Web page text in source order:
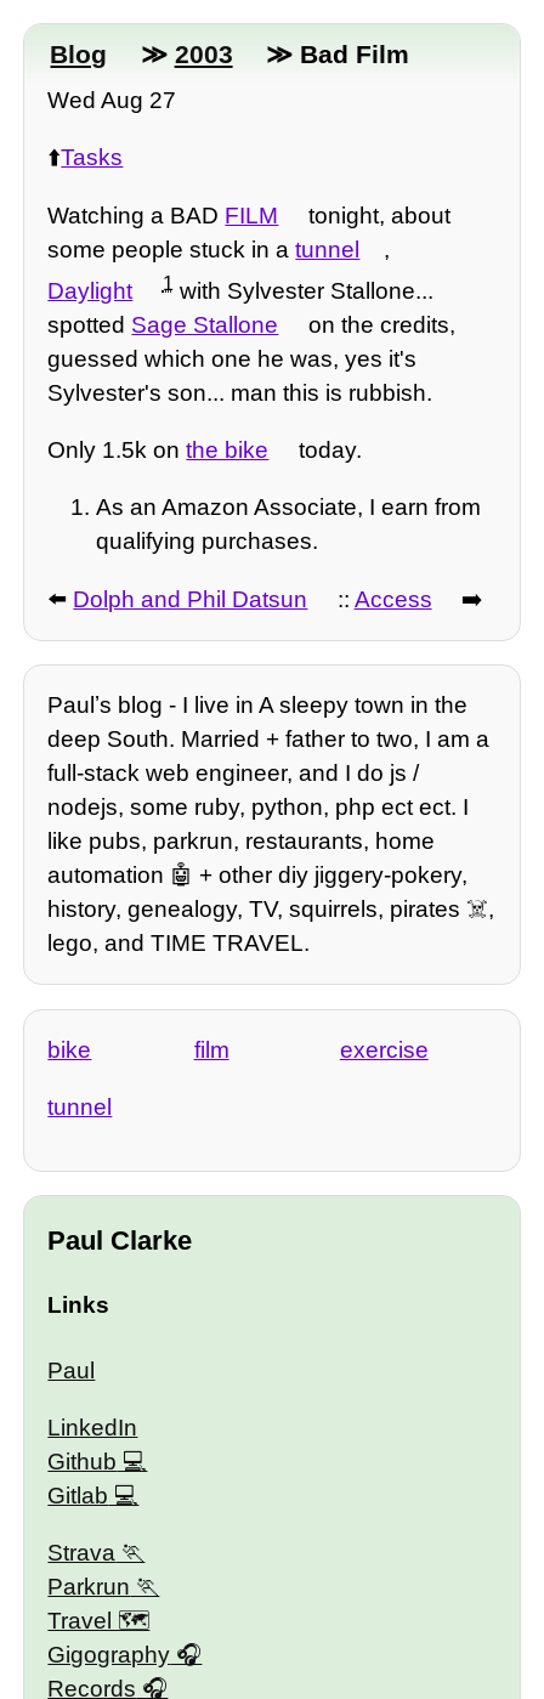
Blog ≫ 2003 ≫ Bad Film
Wed Aug 27
⬆️Tasks
Watching a BAD FILM
tonight, about
some people stuck in atunnel
,
Daylight
1with Sylvester Stallone...
spotted Sage Stallone
on the credits,
guessed which one he was, yes it's
Sylvester's son... man this is rubbish.
Only 1.5k onthe bike today.
As an Amazon Associate, I earn from
qualifying purchases.
⬅️ Dolph and Phil Datsun :: Access ➡️
Paulʼs blog - I live in A sleepy town in the
deep South. Married + father to two, I am a
full-stack web engineer, and I do js /
nodejs, some ruby, python, php ect ect. I
like pubs, parkrun, restaurants, home
automation 🤖 + other diy jiggery-pokery,
history, genealogy, TV, squirrels, pirates ☠️,
lego, and TIME TRAVEL.
bike film exercise
tunnel
Paul Clarke
Links
Paul
LinkedIn
Github
Gitlab
Strava
Parkrun
Travel 🗺
Gigography
Records